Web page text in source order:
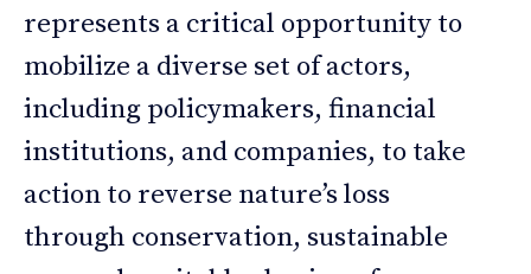
represents a critical opportunity to
mobilize a diverse set of actors,
including policymakers, financial
institutions, and companies, to take
action to reverse nature’s loss
through conservation, sustainable